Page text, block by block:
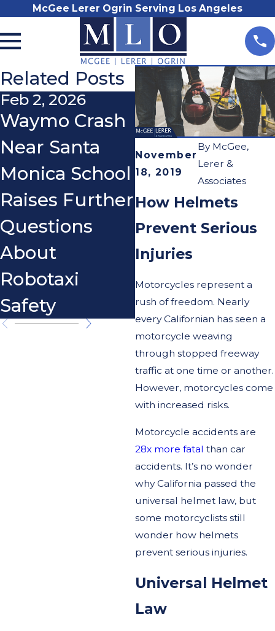
McGee Lerer Ogrin Serving Los Angeles
November
18, 2019
By McGee,
Lerer &
Associates
How Helmets
Prevent Serious
Injuries
Motorcycles represent a
rush of freedom. Nearly
every Californian has seen a
motorcycle weaving
through stopped freeway
traffic at one time or another.
However, motorcycles come
with increased risks.
Motorcycle accidents are
28x more fatal than car
accidents. It’s no wonder
why California passed the
universal helmet law, but
some motorcyclists still
wonder how helmets
prevent serious injuries.
Universal Helmet
Law
Related Posts
Feb 2, 2026
Waymo Crash
Near Santa
Monica School
Raises Further
Questions
About
Robotaxi
Safety
Jan 4, 2026
Recovering
Physically,
Emotionally,
and
Financially
After a
Motorcycle
Crash